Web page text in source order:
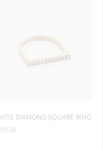
DIAMOND SQUARE RING